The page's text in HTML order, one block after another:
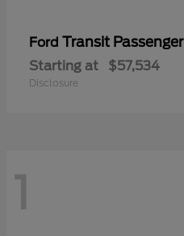
Ford Transit
Starting at $57,534
Disclosure
1